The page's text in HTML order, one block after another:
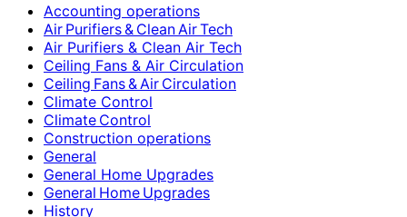
Accounting operations
Air Purifiers & Clean Air Tech
Air Purifiers & Clean Air Tech
Ceiling Fans & Air Circulation
Ceiling Fans & Air Circulation
Climate Control
Climate Control
Construction operations
General
General Home Upgrades
General Home Upgrades
History